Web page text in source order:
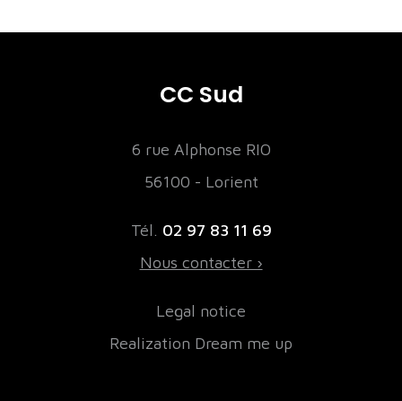
CC Sud
6 rue Alphonse RIO
56100 - Lorient
Tél. 02 97 83 11 69
Nous contacter ›
Legal notice
Realization Dream me up